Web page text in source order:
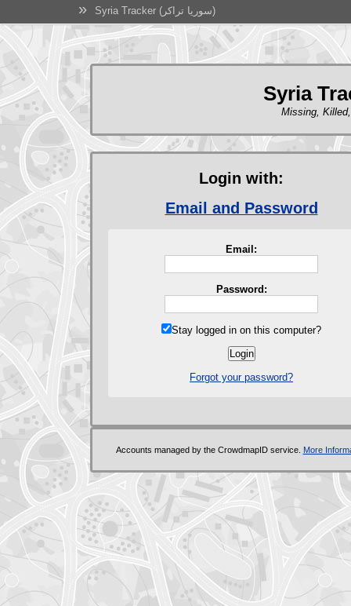
» Syria Tracker (سوريا تراكر)
Missing,
Login with:
Email and Password
Email:
Password:
Stay logged in on this computer?
Forgot your password?
Accounts managed by the CrowdmapID service. More